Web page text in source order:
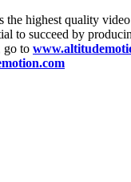
highest quality
to succeed by
go to